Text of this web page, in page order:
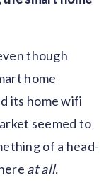
though
home
its home wifi
seemed to
of a head-
at all.